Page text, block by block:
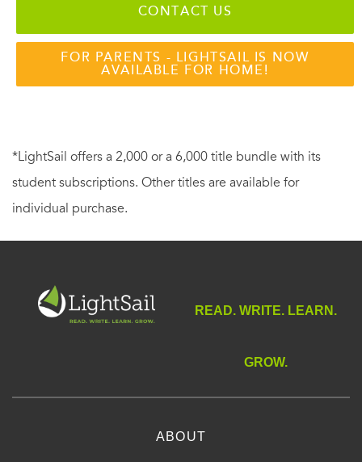
CONTACT US
FOR PARENTS - LIGHTSAIL IS NOW
AVAILABLE FOR HOME!
*LightSail offers a 2,000 or a 6,000 title bundle with its
student subscriptions. Other titles are available for
individual purchase.
READ. WRITE. LEARN.
GROW.
ABOUT